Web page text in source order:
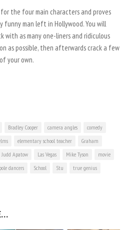
the four main characters and proves
man left in Hollywood. You will
with as many one-liners and ridiculous
as possible, then afterwards crack a few
your own.
Bradley Cooper camera angles
comedy
elementary school teacher
Graham
Judd Apatow Las Vegas Mike Tyson
movie
pole dancers School Stu
true genius